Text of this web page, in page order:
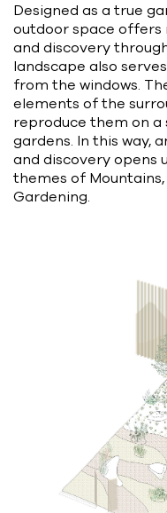
Designed as a true
outdoor space
and discovery
landscape also
from the windows.
elements of the
reproduce them on
gardens. In this way,
and discovery opens
themes of
Gardening.